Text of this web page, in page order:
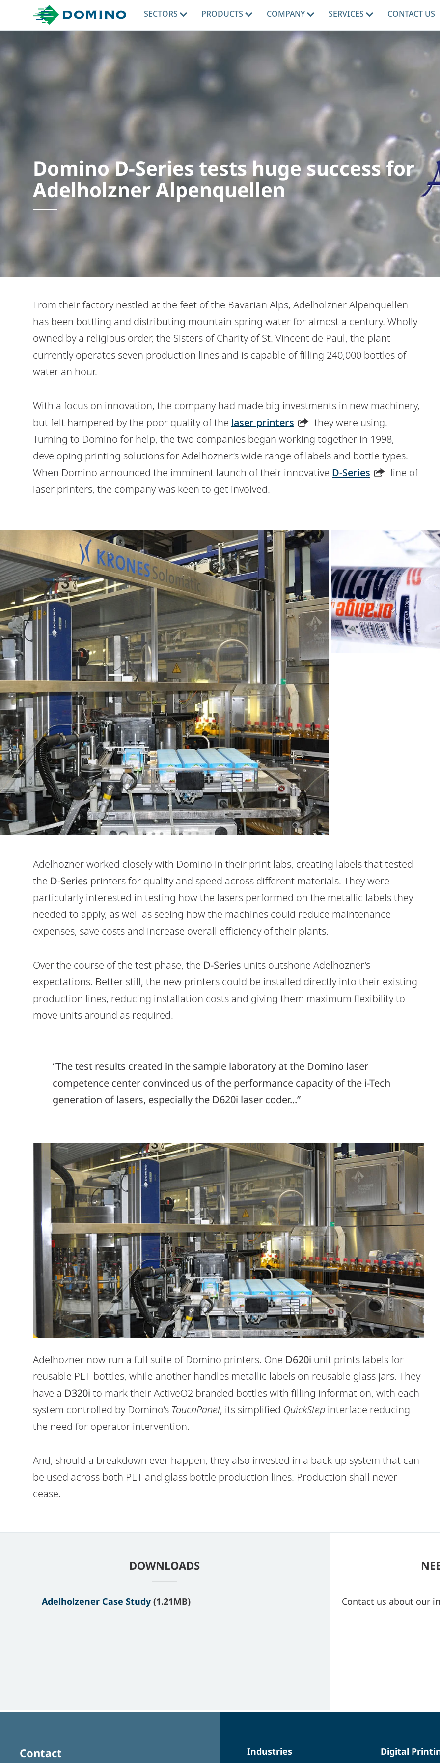
SECTORS PRODUCTS COMPANY SERVICES CONTACT US
Domino D-Series tests huge success for
Adelholzner Alpenquellen
From their factory nestled at the feet of the Bavarian Alps, Adelholzner Alpenquellen
has been bottling and distributing mountain spring water for almost a century. Wholly
owned by a religious order, the Sisters of Charity of St. Vincent de Paul, the plant
currently operates seven production lines and is capable of filling 240,000 bottles of
water an hour.
With a focus on innovation, the company had made big investments in new machinery,
but felt hampered by the poor quality of the laser printers
they were using.
Turning to Domino for help, the two companies began working together in 1998,
developing printing solutions for Adelhozner’s wide range of labels and bottle types.
When Domino announced the imminent launch of their innovative D-Series
line of
laser printers, the company was keen to get involved.
Adelhozner worked closely with Domino in their print labs, creating labels that tested
the D-Series printers for quality and speed across different materials. They were
particularly interested in testing how the lasers performed on the metallic labels they
needed to apply, as well as seeing how the machines could reduce maintenance
expenses, save costs and increase overall efficiency of their plants.
Over the course of the test phase, the D-Series units outshone Adelhozner’s
expectations. Better still, the new printers could be installed directly into their existing
production lines, reducing installation costs and giving them maximum flexibility to
move units around as required.
“The test results created in the sample laboratory at the Domino laser
competence center convinced us of the performance capacity of the i-Tech
generation of lasers, especially the D620i laser coder...”
Adelhozner now run a full suite of Domino printers. One D620i unit prints labels for
reusable PET bottles, while another handles metallic labels on reusable glass jars. They
have a D320i to mark their ActiveO2 branded bottles with filling information, with each
system controlled by Domino’s TouchPanel, its simplified QuickStep interface reducing
the need for operator intervention.
And, should a breakdown ever happen, they also invested in a back-up system that can
be used across both PET and glass bottle production lines. Production shall never
cease.
DOWNLOADS
Adelholzener Case Study(1.21MB)
Contact us about our
Contact
Industries
Digital